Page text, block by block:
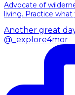
Advocate of
living. Practice what
Another great
@_explore4mor